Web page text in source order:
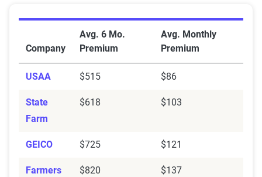
$283 $1,394
Source: The Zebra
Company
Avg. 6 Mo.
Premium
Avg. Monthly
Premium
USAA $515 $86
State
Farm
$618 $103
GEICO $725 $121
Farmers $820 $137